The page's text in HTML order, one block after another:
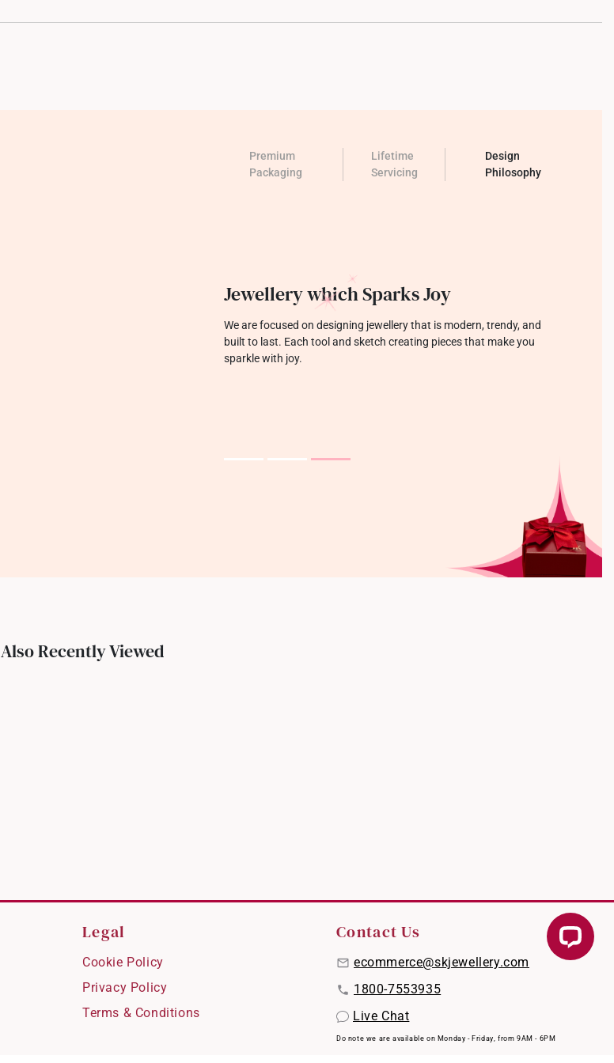
Premium
Packaging
Lifetime
Servicing
Design
Philosophy
Jewellery which Sparks Joy
We are focused on designing jewellery that is modern, trendy, and
built to last. Each tool and sketch creating pieces that make you
sparkle with joy.
Also Recently Viewed
Legal
Cookie Policy
Privacy Policy
Terms & Conditions
Contact Us
ecommerce@skjewellery.com
1800-7553935
Live Chat
Do note we are available on Monday - Friday, from 9AM - 6PM